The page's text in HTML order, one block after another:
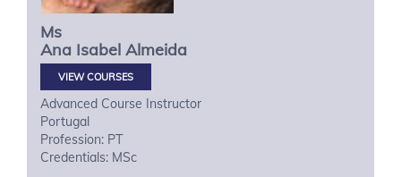
Ms
Ana Isabel Almeida
VIEW COURSES
Advanced Course Instructor
Portugal
Profession: PT
Credentials: MSc